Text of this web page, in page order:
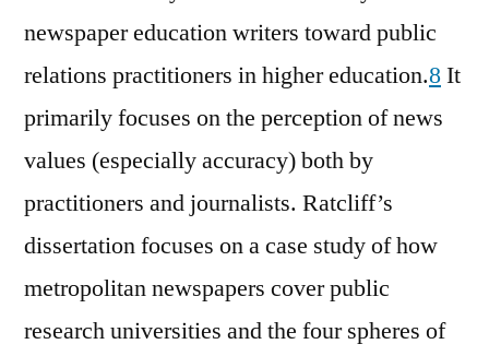
newspaper education writers toward public
relations practitioners in higher education.8It
primarily focuses on the perception of news
values (especially accuracy) both by
practitioners and journalists. Ratcliff’s
dissertation focuses on a case study of how
metropolitan newspapers cover public
research universities and the four spheres of